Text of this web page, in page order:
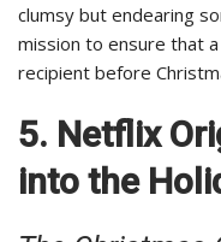
clumsy but endearing
mission to ensure that
recipient before
5. Netflix
into the